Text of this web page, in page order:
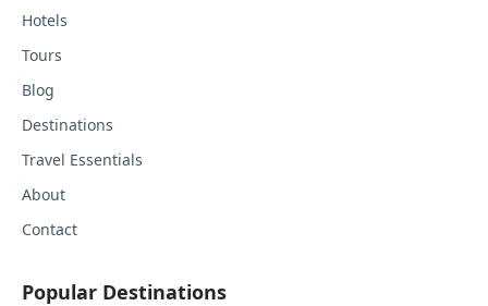
Hotels
Tours
Blog
Destinations
Travel Essentials
About
Contact
Popular Destinations